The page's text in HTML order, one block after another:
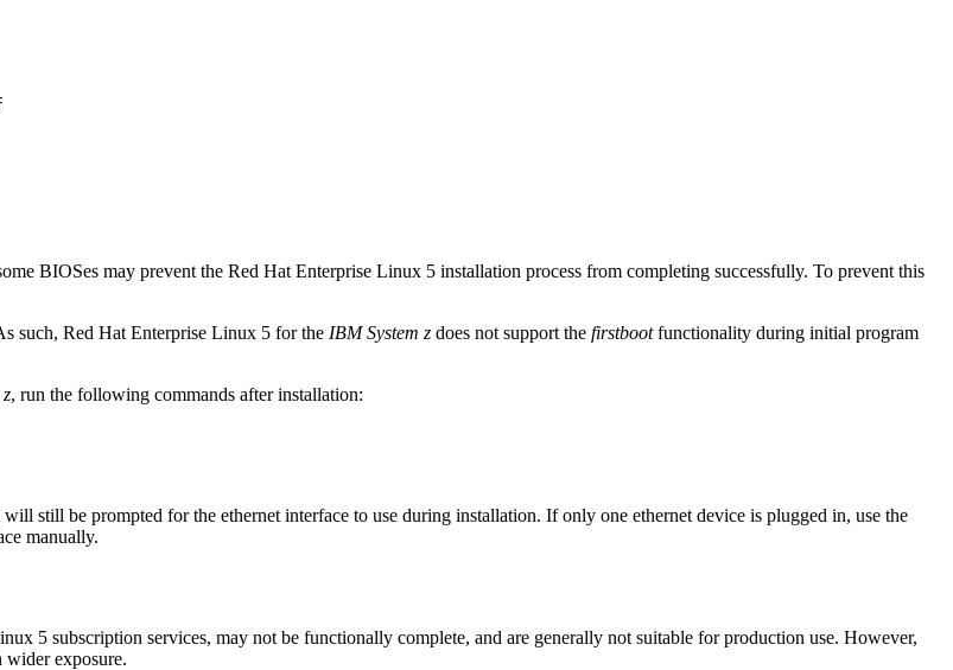
BIOSes may prevent the Red Hat Enterprise Linux 5 installation process from completing successfully. To prevent this
such, Red Hat Enterprise Linux 5 for the IBM System z does not support the firstbootfunctionality during initial program
, run the following commands after installation:
still be prompted for the ethernet interface to use during installation. If only one ethernet device is plugged in, use the
manually.
5 subscription services, may not be functionally complete, and are generally not suitable for production use. However,
wider exposure.